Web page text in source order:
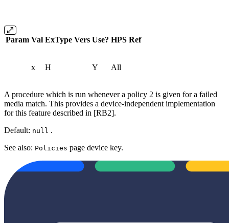
Param Val ExType Vers Use? HPS Ref
x H Y All
A procedure which is run whenever a policy 2 is given for a failed
media match. This provides a device-independent implementation
for this feature described in [RB2].
Default: null .
See also: Policies page device key.